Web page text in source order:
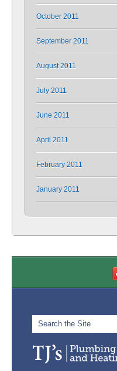
October 2011
September 2011
August 2011
July 2011
June 2011
April 2011
February 2011
January 2011